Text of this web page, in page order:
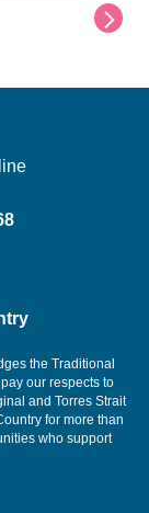
the Traditional
our respects to
and Torres Strait
for more than
who support